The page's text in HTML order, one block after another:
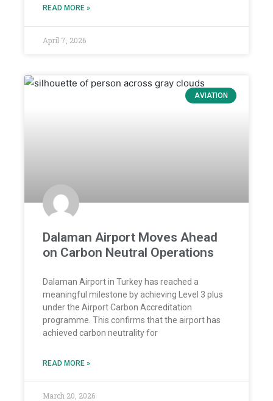
READ MORE »
April 7, 2026
AVIATION
Dalaman Airport Moves Ahead
on Carbon Neutral Operations
Dalaman Airport in Turkey has reached a
meaningful milestone by achieving Level 3 plus
under the Airport Carbon Accreditation
programme. This confirms that the airport has
achieved carbon neutrality for
READ MORE »
March 20, 2026